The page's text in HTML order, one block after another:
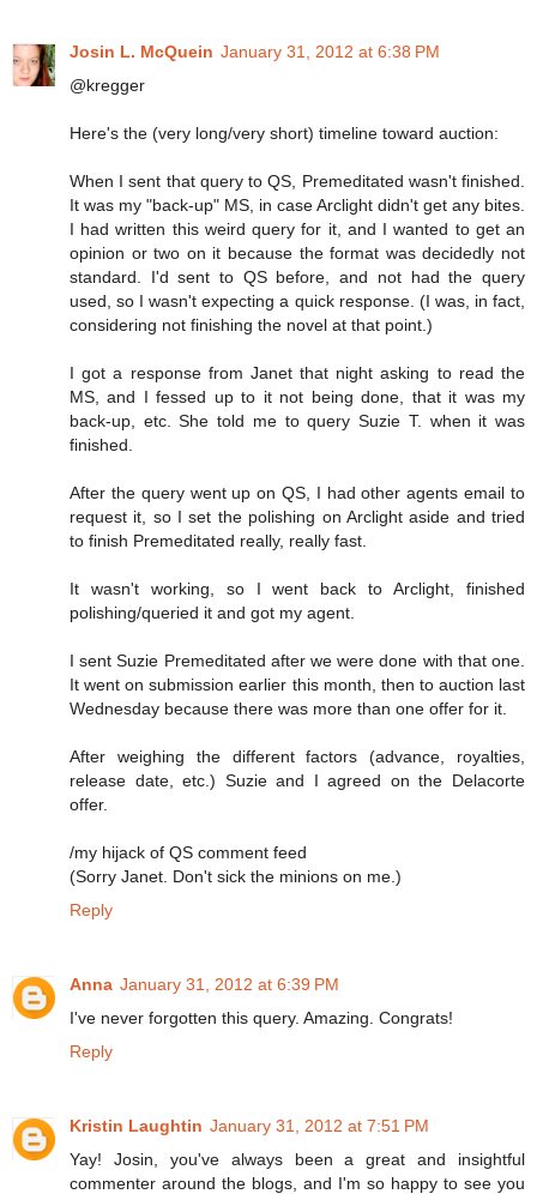
Josin L. McQuein January 31, 2012 at 6:38 PM
@kregger
Here's the (very long/very short) timeline toward auction:
When I sent that query to QS, Premeditated wasn't finished.
It was my "back-up" MS, in case Arclight didn't get any bites.
I had written this weird query for it, and I wanted to get an
opinion or two on it because the format was decidedly not
standard. I'd sent to QS before, and not had the query
used, so I wasn't expecting a quick response. (I was, in fact,
considering not finishing the novel at that point.)
I got a response from Janet that night asking to read the
MS, and I fessed up to it not being done, that it was my
back-up, etc. She told me to query Suzie T. when it was
finished.
After the query went up on QS, I had other agents email to
request it, so I set the polishing on Arclight aside and tried
to finish Premeditated really, really fast.
It wasn't working, so I went back to Arclight, finished
polishing/queried it and got my agent.
I sent Suzie Premeditated after we were done with that one.
It went on submission earlier this month, then to auction last
Wednesday because there was more than one offer for it.
After weighing the different factors (advance, royalties,
release date, etc.) Suzie and I agreed on the Delacorte
offer.
/my hijack of QS comment feed
(Sorry Janet. Don't sick the minions on me.)
Reply
Anna January 31, 2012 at 6:39 PM
I've never forgotten this query. Amazing. Congrats!
Reply
Kristin Laughtin January 31, 2012 at 7:51 PM
Yay! Josin, you've always been a great and insightful
commenter around the blogs, and I'm so happy to see you